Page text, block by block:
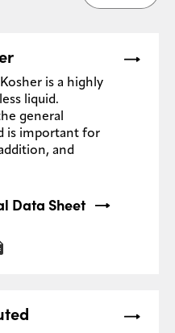
is a highly
liquid.
general
is important for
and
Data Sheet